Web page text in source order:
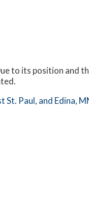
to its position and
St. Paul, and Edina,